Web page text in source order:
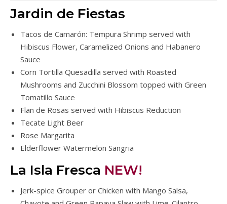
Jardin de Fiestas
Tacos de Camarón: Tempura Shrimp served with
Hibiscus Flower, Caramelized Onions and Habanero
Sauce
Corn Tortilla Quesadilla served with Roasted
Mushrooms and Zucchini Blossom topped with Green
Tomatillo Sauce
Flan de Rosas served with Hibiscus Reduction
Tecate Light Beer
Rose Margarita
Elderflower Watermelon Sangria
La Isla Fresca NEW!
Jerk-spice Grouper or Chicken with Mango Salsa,